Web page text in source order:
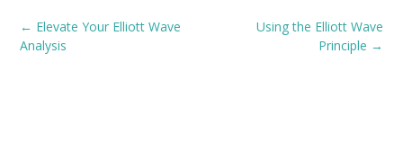
Post
navigation
Using the Elliott Wave
Principle →
← Elevate Your Elliott Wave
Analysis